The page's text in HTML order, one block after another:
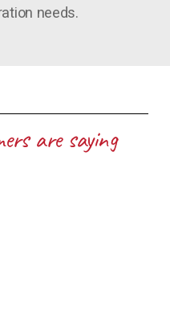
needs.
are saying